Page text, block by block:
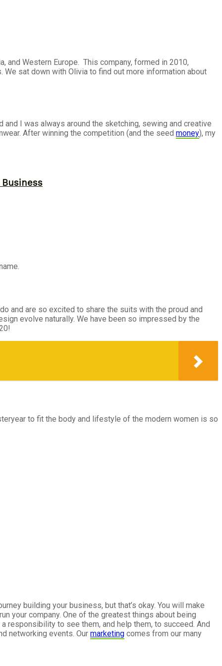
and Western Europe. This company, formed in 2010,
sat down with Olivia to find out more information about
I was always around the sketching, sewing and creative
After winning the competition (and the seed money), my
and are so excited to share the suits with the proud and
evolve naturally. We have been so impressed by the
to fit the body and lifestyle of the modern women is so
building your business, but that’s okay. You will make
your company. One of the greatest things about being
responsibility to see them, and help them, to succeed. And
networking events. Our marketing comes from our many